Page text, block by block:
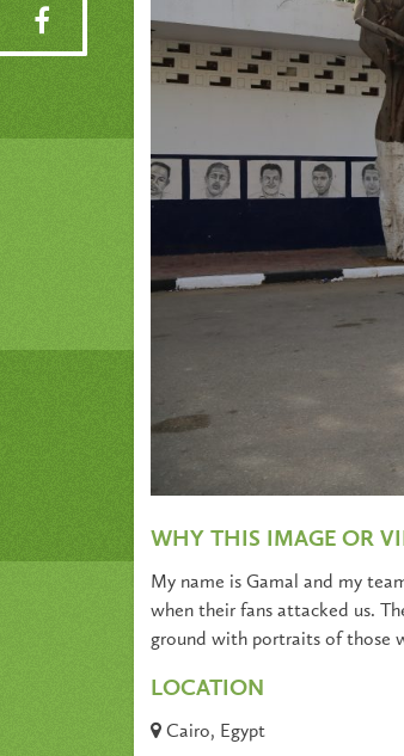
WHY THIS IMAGE OR
My name is Gamal and my
when their fans attacked us.
ground with portraits of those
LOCATION
Cairo, Egypt